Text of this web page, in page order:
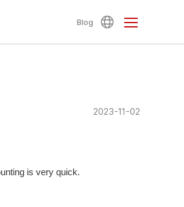
Blog
2023-11-02
is very quick.